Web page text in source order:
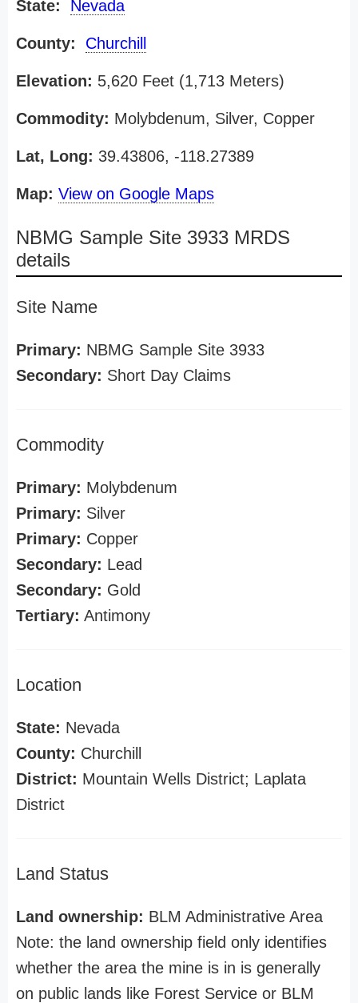
State: Nevada
County: Churchill
Elevation: 5,620 Feet (1,713 Meters)
Commodity: Molybdenum, Silver, Copper
Lat, Long: 39.43806, -118.27389
Map: View on Google Maps
NBMG Sample Site 3933 MRDS
details
Site Name
Primary: NBMG Sample Site 3933
Secondary: Short Day Claims
Commodity
Primary: Molybdenum
Primary: Silver
Primary: Copper
Secondary: Lead
Secondary: Gold
Tertiary: Antimony
Location
State: Nevada
County: Churchill
District: Mountain Wells District; Laplata
District
Land Status
Land ownership: BLM Administrative Area
Note: the land ownership field only identifies
whether the area the mine is in is generally
on public lands like Forest Service or BLM